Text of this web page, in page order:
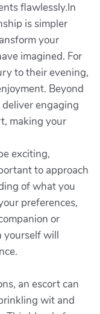
flawlessly.In
is simpler
your
imagined. For
to their evening,
Beyond
engaging
making your
exciting,
to approach
of what you
preferences,
or
yourself will
an escort can
wit and